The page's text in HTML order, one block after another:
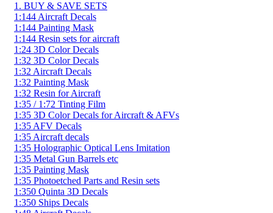
1. BUY & SAVE SETS
1:144 Aircraft Decals
1:144 Painting Mask
1:144 Resin sets for aircraft
1:24 3D Color Decals
1:32 3D Color Decals
1:32 Aircraft Decals
1:32 Painting Mask
1:32 Resin for Aircraft
1:35 / 1:72 Tinting Film
1:35 3D Color Decals for Aircraft & AFVs
1:35 AFV Decals
1:35 Aircraft decals
1:35 Holographic Optical Lens Imitation
1:35 Metal Gun Barrels etc
1:35 Painting Mask
1:35 Photoetched Parts and Resin sets
1:350 Quinta 3D Decals
1:350 Ships Decals